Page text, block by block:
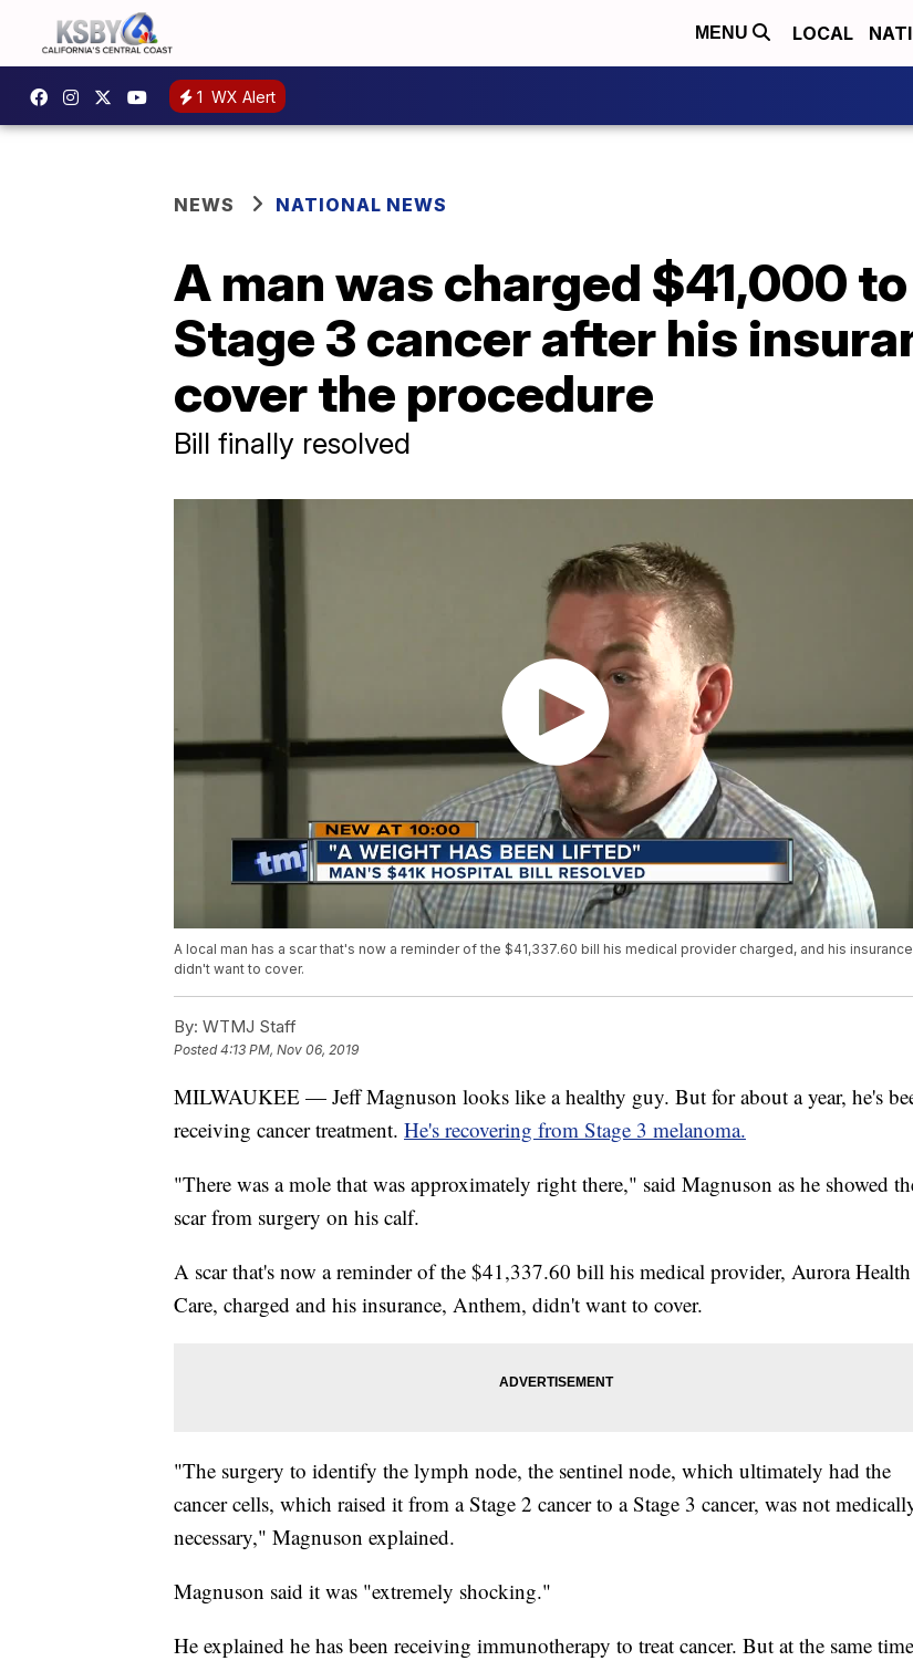
MENU LOCAL
1 WX Alert
NEWS NATIONAL NEWS
A man was charged $41,000
Stage 3 cancer after his
cover the procedure
Bill finally resolved
A local man has a scar that's now a reminder of the $41,337.60 bill his medical provider charged, and his insurance
didn't want to cover.
By: WTMJ Staff
Posted4:13 PM, Nov 06, 2019
MILWAUKEE — Jeff Magnuson looks like a healthy guy. But for about a year, he's
receiving cancer treatment. He's recovering from Stage 3 melanoma.
"There was a mole that was approximately right there," said Magnuson as he showed
scar from surgery on his calf.
A scar that's now a reminder of the $41,337.60 bill his medical provider, Aurora Health
Care, charged and his insurance, Anthem, didn't want to cover.
"The surgery to identify the lymph node, the sentinel node, which ultimately had the
cancer cells, which raised it from a Stage 2 cancer to a Stage 3 cancer, was not
necessary," Magnuson explained.
Magnuson said it was "extremely shocking."
He explained he has been receiving immunotherapy to treat cancer. But at the same